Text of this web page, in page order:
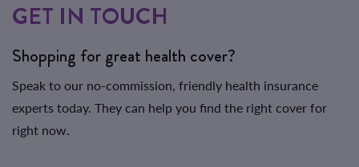
GET IN TOUCH
Shopping for great health cover?
Speak to our no-commission, friendly health insurance
experts today. They can help you find the right cover for
right now.